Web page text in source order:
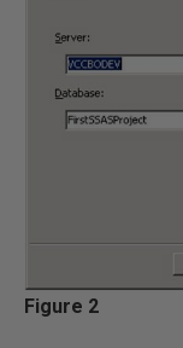
Figure 2